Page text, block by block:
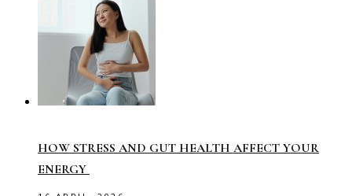
HOW STRESS AND GUT HEALTH AFFECT YOUR
ENERGY